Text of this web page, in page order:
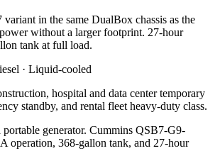
in the same DualBox chassis as the
without a larger footprint. 27-hour
tank at full load.
· Liquid-cooled
hospital and data center temporary
standby, and rental fleet heavy-duty class.
generator. Cummins QSB7-G9-
operation, 368-gallon tank, and 27-hour